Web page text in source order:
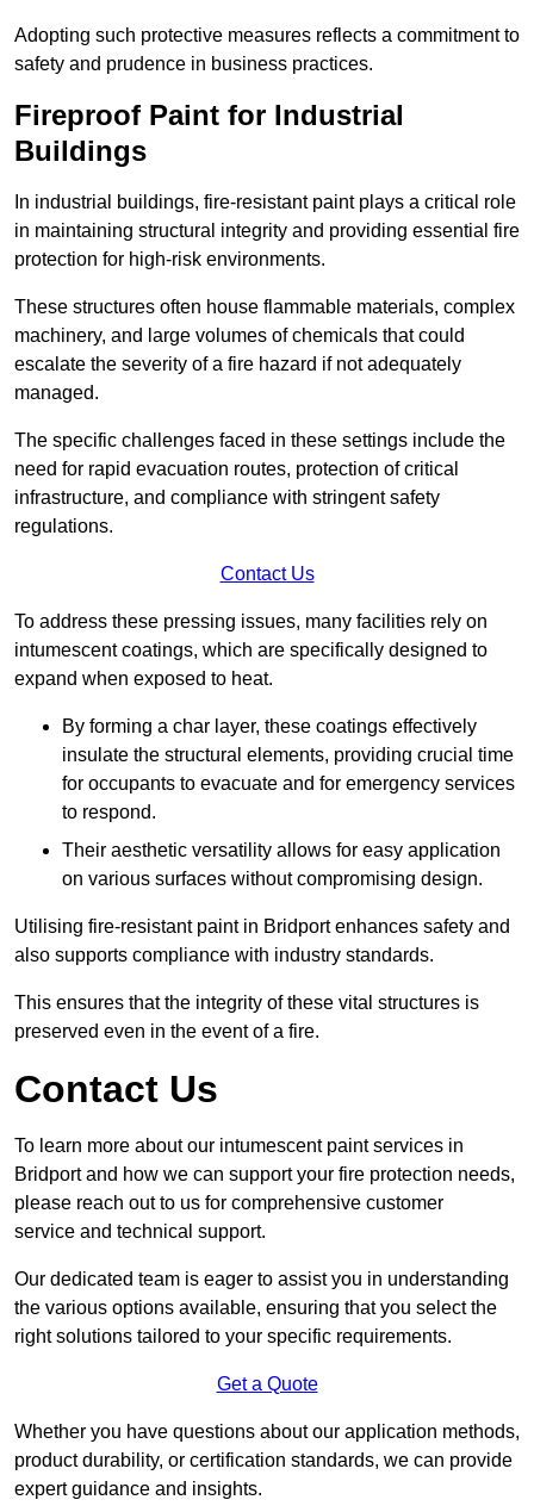
Adopting such protective measures reflects a commitment to
safety and prudence in business practices.
Fireproof Paint for Industrial
Buildings
In industrial buildings, fire-resistant paint plays a critical role
in maintaining structural integrity and providing essential fire
protection for high-risk environments.
These structures often house flammable materials, complex
machinery, and large volumes of chemicals that could
escalate the severity of a fire hazard if not adequately
managed.
The specific challenges faced in these settings include the
need for rapid evacuation routes, protection of critical
infrastructure, and compliance with stringent safety
regulations.
Contact Us
To address these pressing issues, many facilities rely on
intumescent coatings, which are specifically designed to
expand when exposed to heat.
By forming a char layer, these coatings effectively
insulate the structural elements, providing crucial time
for occupants to evacuate and for emergency services
to respond.
Their aesthetic versatility allows for easy application
on various surfaces without compromising design.
Utilising fire-resistant paint in Bridport enhances safety and
also supports compliance with industry standards.
This ensures that the integrity of these vital structures is
preserved even in the event of a fire.
Contact Us
To learn more about our intumescent paint services in
Bridport and how we can support your fire protection needs,
please reach out to us for comprehensive customer
service and technical support.
Our dedicated team is eager to assist you in understanding
the various options available, ensuring that you select the
right solutions tailored to your specific requirements.
Get a Quote
Whether you have questions about our application methods,
product durability, or certification standards, we can provide
expert guidance and insights.